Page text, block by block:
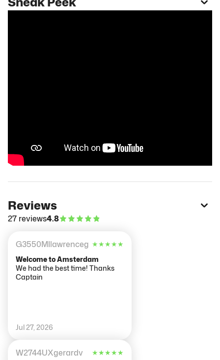
Reviews
27 reviews4.8
G3550MIlawrenceg ★★★★★
Welcome to Amsterdam
We had the best time! Thanks
Captain
Jul 27, 2026
W2744UXgerardv ★★★★★